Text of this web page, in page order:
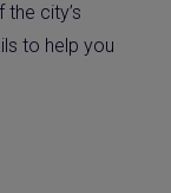
city’s
to help you